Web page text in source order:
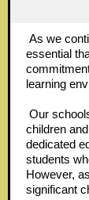
As we
essential
learning
Our
children
dedicated
students
However,
significant